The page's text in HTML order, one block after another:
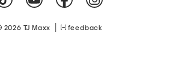
2026 TJ Maxx feedback